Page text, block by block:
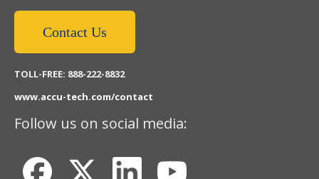
Contact Us
TOLL-FREE: 888-222-8832
www.accu-tech.com/contact
Follow us on social media: